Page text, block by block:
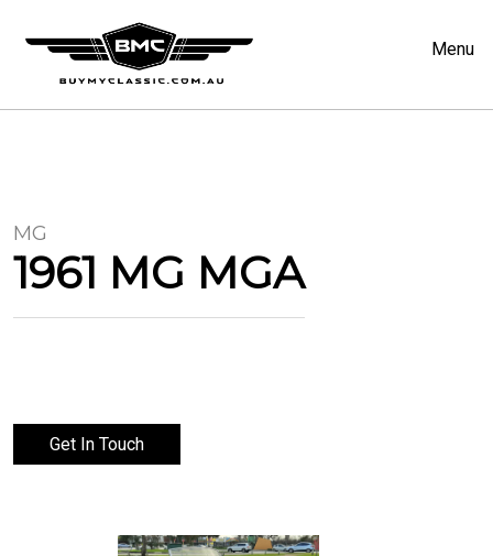
Menu
MG
1961 MG MGA
Get In Touch